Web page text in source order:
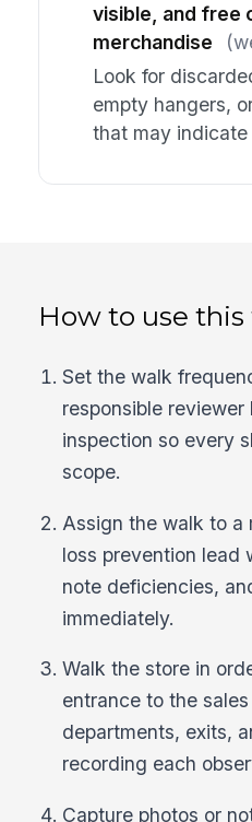
visible, and free
merchandise
Look for
empty hangers,
that may
How to use
Set the walk
responsible
inspection so every
scope.
Assign the walk to a
loss prevention lead
note deficiencies,
immediately.
Walk the store in
entrance to the
departments, exits,
recording each
Capture photos or